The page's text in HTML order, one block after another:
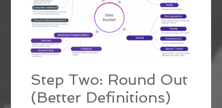
Step Two: Round Out
(Better Definitions)